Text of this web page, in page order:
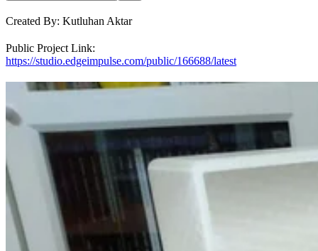
Created By: Kutluhan Aktar
Public Project Link:
https://studio.edgeimpulse.com/public/166688/latest